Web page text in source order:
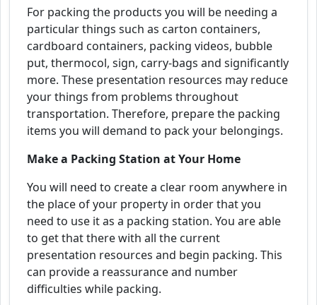
For packing the products you will be needing a
particular things such as carton containers,
cardboard containers, packing videos, bubble
put, thermocol, sign, carry-bags and significantly
more. These presentation resources may reduce
your things from problems throughout
transportation. Therefore, prepare the packing
items you will demand to pack your belongings.
Make a Packing Station at Your Home
You will need to create a clear room anywhere in
the place of your property in order that you
need to use it as a packing station. You are able
to get that there with all the current
presentation resources and begin packing. This
can provide a reassurance and number
difficulties while packing.